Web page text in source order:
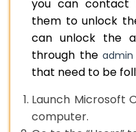
you can contact
them to unlock
can unlock the
through the
that need to be
Launch Microsoft
computer.